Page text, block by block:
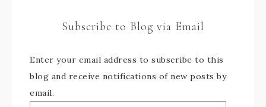
Subscribe to Blog via Email
Enter your email address to subscribe to this
blog and receive notifications of new posts by
email.